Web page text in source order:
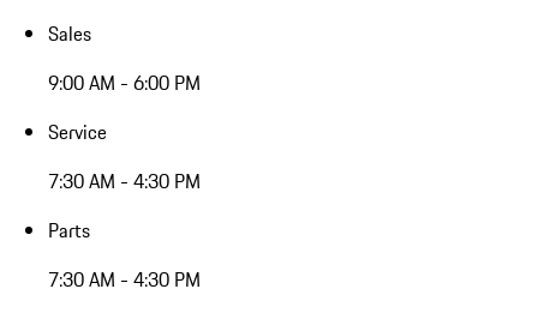
Sales
9:00 AM - 6:00 PM
Service
7:30 AM - 4:30 PM
Parts
7:30 AM - 4:30 PM